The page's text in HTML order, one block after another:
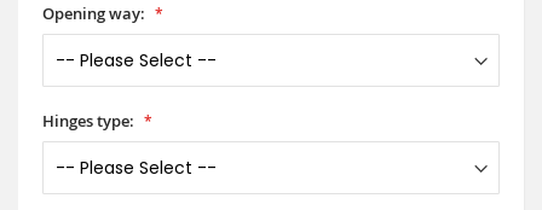
Opening way:
Hinges type: